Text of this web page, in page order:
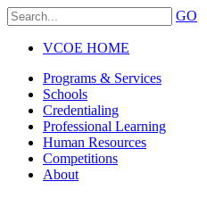
GO
VCOE HOME
Programs & Services
Schools
Credentialing
Professional Learning
Human Resources
Competitions
About